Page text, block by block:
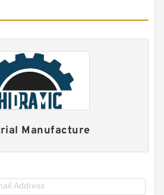
Manufacture